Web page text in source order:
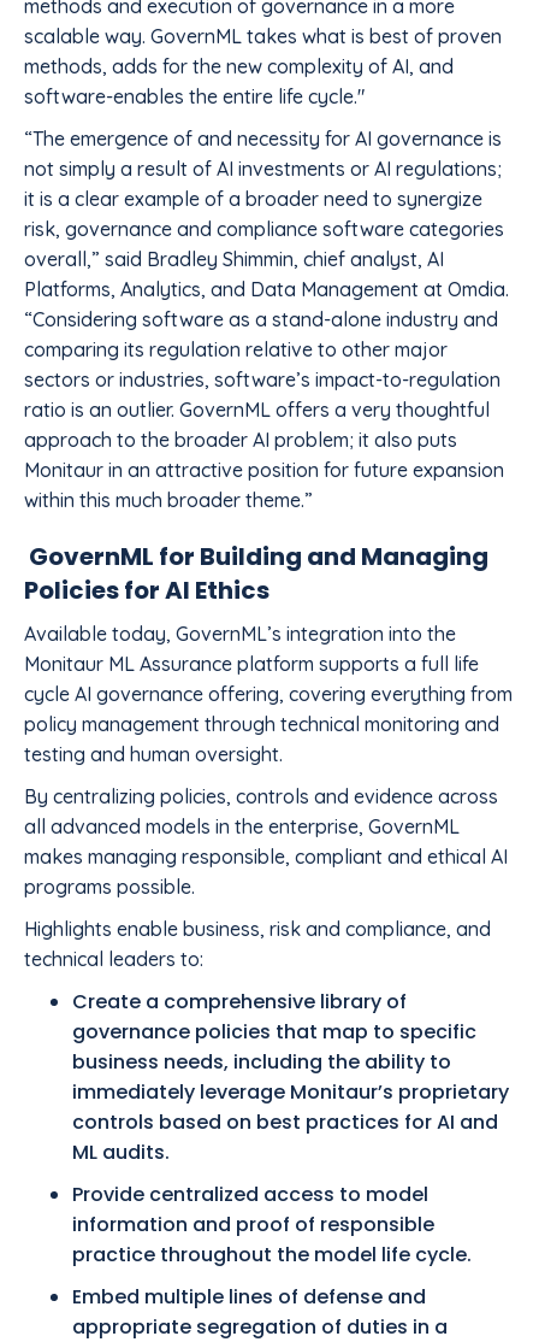
methods and execution of governance in a more
scalable way. GovernML takes what is best of proven
methods, adds for the new complexity of AI, and
software-enables the entire life cycle."
“The emergence of and necessity for AI governance is
not simply a result of AI investments or AI regulations;
it is a clear example of a broader need to synergize
risk, governance and compliance software categories
overall,” said Bradley Shimmin, chief analyst, AI
Platforms, Analytics, and Data Management at Omdia.
“Considering software as a stand-alone industry and
comparing its regulation relative to other major
sectors or industries, software’s impact-to-regulation
ratio is an outlier. GovernML offers a very thoughtful
approach to the broader AI problem; it also puts
Monitaur in an attractive position for future expansion
within this much broader theme.”
GovernML for Building and Managing
Policies for AI Ethics
Available today, GovernML’s integration into the
Monitaur ML Assurance platform supports a full life
cycle AI governance offering, covering everything from
policy management through technical monitoring and
testing and human oversight.
By centralizing policies, controls and evidence across
all advanced models in the enterprise, GovernML
makes managing responsible, compliant and ethical AI
programs possible.
Highlights enable business, risk and compliance, and
technical leaders to:
Create a comprehensive library of
governance policies that map to specific
business needs, including the ability to
immediately leverage Monitaur’s proprietary
controls based on best practices for AI and
ML audits.
Provide centralized access to model
information and proof of responsible
practice throughout the model life cycle.
Embed multiple lines of defense and
appropriate segregation of duties in a